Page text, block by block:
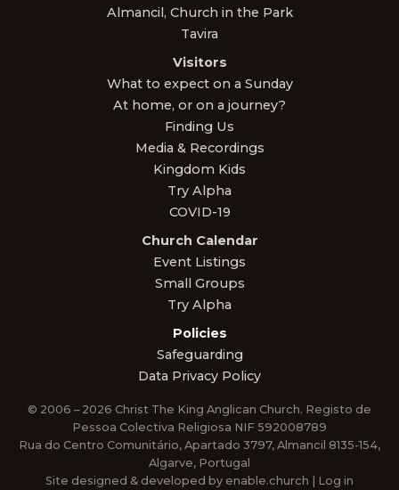
Almancil, Church in the Park
Tavira
Visitors
What to expect on a Sunday
At home, or on a journey?
Finding Us
Media & Recordings
Kingdom Kids
Try Alpha
COVID-19
Church Calendar
Event Listings
Small Groups
Try Alpha
Policies
Safeguarding
Data Privacy Policy
© 2006 – 2026 Christ The King Anglican Church. Registo de
Pessoa Colectiva Religiosa NIF 592008789
Rua do Centro Comunitário, Apartado 3797, Almancil 8135-154,
Algarve, Portugal
Site designed & developed by enable.church | Log in